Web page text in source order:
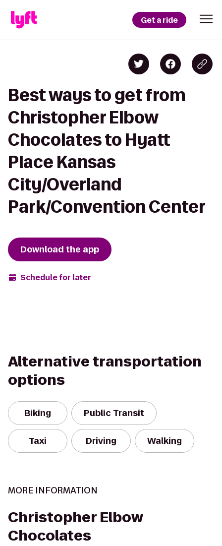
Get a ride
Best ways to get from
Christopher Elbow
Chocolates to Hyatt
Place Kansas
City/Overland
Park/Convention Center
Download the app
Schedule for later
Alternative transportation
options
Biking Public Transit
Taxi Driving Walking
MORE INFORMATION
Christopher Elbow
Chocolates